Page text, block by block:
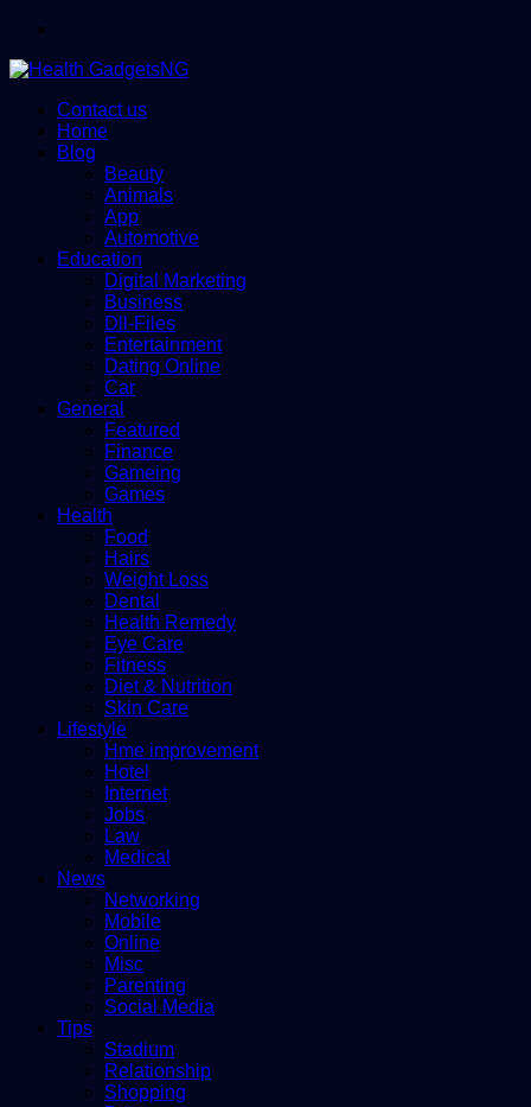
Contact us
Home
Blog
Beauty
Animals
App
Automotive
Education
Digital Marketing
Business
Dll-Files
Entertainment
Dating Online
Car
General
Featured
Finance
Gameing
Games
Health
Food
Hairs
Weight Loss
Dental
Health Remedy
Eye Care
Fitness
Diet & Nutrition
Skin Care
Lifestyle
Hme improvement
Hotel
Internet
Jobs
Law
Medical
News
Networking
Mobile
Online
Misc
Parenting
Social Media
Tips
Stadium
Relationship
Shopping